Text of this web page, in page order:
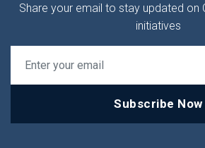
Share your email to stay updated on
initiatives
Subscribe Now